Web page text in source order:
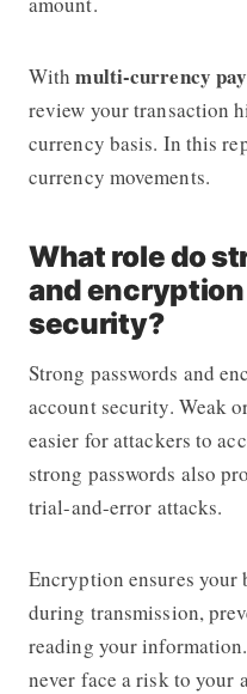
Withmulti-currency
review your transaction
currency basis. In this
currency movements.
What role do
and
security?
Strong passwords and
account security. Weak
easier for attackers to
strong passwords also
trial-and-error attacks.
Encryption ensures your
during transmission,
reading your
never face a risk to your